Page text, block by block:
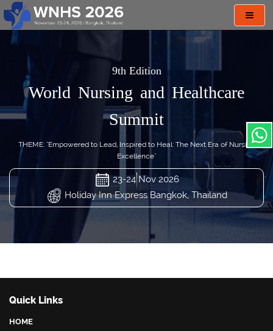
9th Edition
World Nursing and Healthcare
Summit
THEME: "Empowered to Lead, Inspired to Heal: The Next Era of Nursing
Excellence"
23-24 Nov 2026
Holiday Inn Express Bangkok, Thailand
Quick Links
HOME